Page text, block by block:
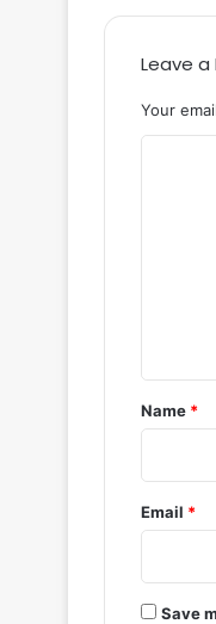
Leave a
Your
*
Name *
Email *
Save